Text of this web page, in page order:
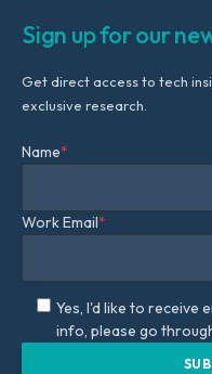
Sign up for our
Get direct access to tech
exclusive research.
Name*
Work Email*
Yes, I'd like to receive
info, please go